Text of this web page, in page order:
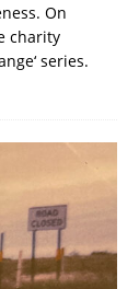
On
charity
series.